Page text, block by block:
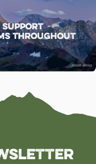
support
throughout